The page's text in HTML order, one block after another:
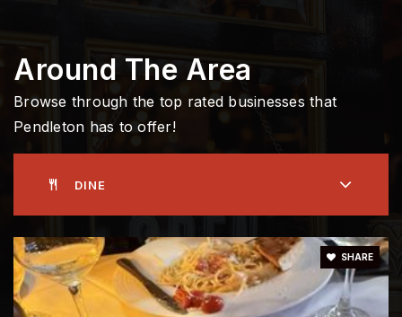
Around The Area
Browse through the top rated businesses that
Pendleton has to offer!
DINE
SHARE